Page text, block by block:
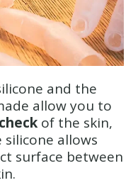
and the
allow you to
of the skin,
silicone allows
surface between